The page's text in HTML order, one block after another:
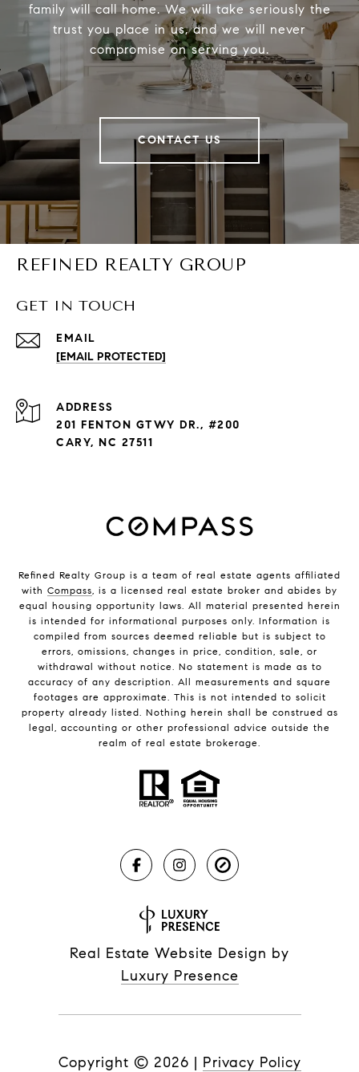
family will call home. We will take seriously the
trust you place in us, and we will never
compromise on serving you.
CONTACT US
REFINED REALTY GROUP
GET IN TOUCH
EMAIL
[EMAIL PROTECTED]
ADDRESS
201 FENTON GTWY DR., #200
CARY, NC 27511
Refined Realty Group is a team of real estate agents affiliated
with Compass, is a licensed real estate broker and abides by
equal housing opportunity laws. All material presented herein
is intended for informational purposes only. Information is
compiled from sources deemed reliable but is subject to
errors, omissions, changes in price, condition, sale, or
withdrawal without notice. No statement is made as to
accuracy of any description. All measurements and square
footages are approximate. This is not intended to solicit
property already listed. Nothing herein shall be construed as
legal, accounting or other professional advice outside the
realm of real estate brokerage.
Real Estate Website Design by
Luxury Presence
Copyright © 2026 | Privacy Policy